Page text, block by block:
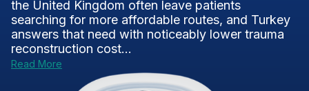
the United Kingdom often leave patients
searching for more affordable routes, and Turkey
answers that need with noticeably lower trauma
reconstruction cost...
Read More